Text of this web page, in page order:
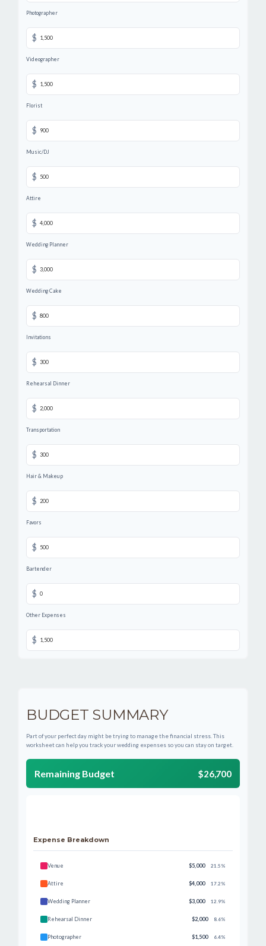
Photographer
$
Videographer
$
Florist
$
Music/DJ
$
Attire
$
Wedding Planner
$
Wedding Cake
$
Invitations
$
Rehearsal Dinner
$
Transportation
$
Hair & Makeup
$
Favors
$
Bartender
$
Other Expenses
$
BUDGET SUMMARY
Part of your perfect day might be trying to manage the financial stress. This
worksheet can help you track your wedding expenses so you can stay on target.
Remaining Budget $26,700
Expense Breakdown
Venue $5,000 21.5%
Attire $4,000 17.2%
Wedding Planner $3,000 12.9%
Rehearsal Dinner $2,000 8.6%
Photographer $1,500 6.4%